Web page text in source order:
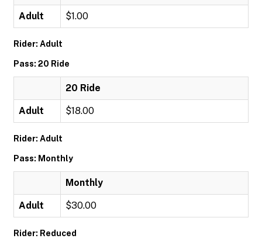
Adult $1.00
Rider: Adult
Pass: 20 Ride
20 Ride
Adult $18.00
Rider: Adult
Pass: Monthly
Monthly
Adult $30.00
Rider: Reduced